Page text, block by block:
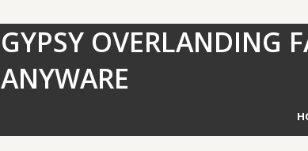
GYPSY OVERLANDING
ANYWARE